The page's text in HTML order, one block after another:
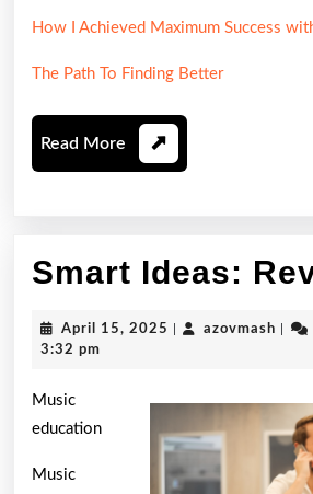
How I Achieved Maximum Success
The Path To Finding Better
Read More Read
More
Smart Ideas:
April 15, 2025 April
azovmash
3:32 pm
Music
education
Music